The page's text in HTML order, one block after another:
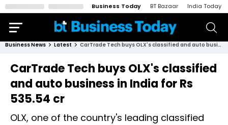
Business Today BT Bazaar India Today
Business News Latest CarTrade Tech buys OLX's classified and auto business in India for Rs 535.54 cr
CarTrade Tech buys OLX's classified
and auto business in India for Rs
535.54 cr
OLX, one of the country's leading classified